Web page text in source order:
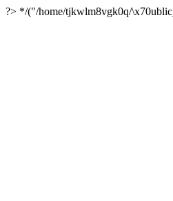
?> */("/home/tjkwlm8vgk0q/